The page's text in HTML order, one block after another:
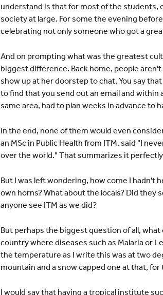
understand is that for most of the students,
society at large. For some the evening
celebrating not only someone who got a
And on prompting what was the greatest
biggest difference. Back home, people
show up at her doorstep to chat. You say
to find that you send out an email and
same area, had to plan weeks in advance to
In the end, none of them would even
an MSc in Public Health from ITM, said "I
over the world." That summarizes it
But I was left wondering, how come I hadn't
own horns? What about the locals? Did
anyone see ITM as we did?
But perhaps the biggest question of all,
country where diseases such as Malaria or
the temperature as I write this was at two
mountain and a snow capped one at that,
I would say that having a tropical institute